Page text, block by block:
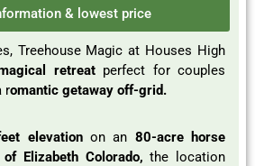
& lowest price
Treehouse Magic at Houses High
retreatperfect for couples
romantic getaway off-grid.
elevationon an 80-acre horse
of Elizabeth Colorado, the location